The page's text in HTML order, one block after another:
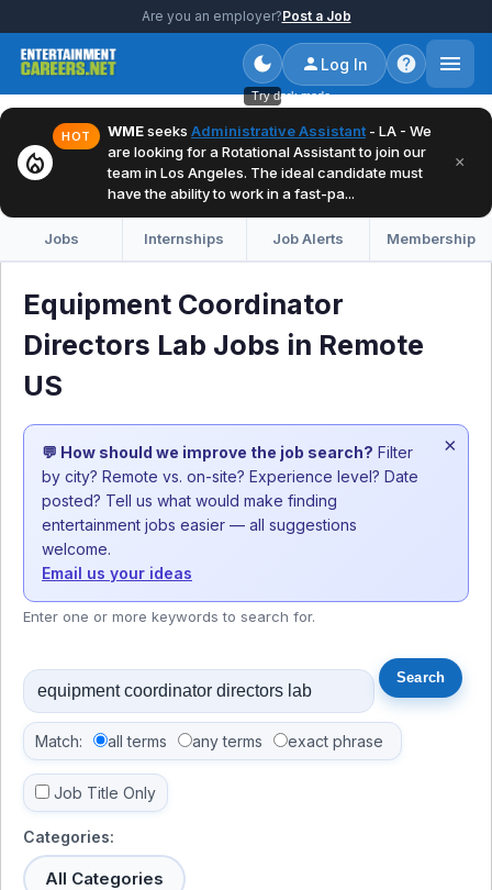
Are you an employer?Post a Job
Try dark mode
Log In
local_fire_department
HOT WMEseeks Administrative Assistant - LA - We
are looking for a Rotational Assistant to join our
team in Los Angeles. The ideal candidate must
have the ability to work in a fast-pa...
×
Jobs Internships Job Alerts Membership
Equipment Coordinator
Directors Lab Jobs in Remote
US
💬 How should we improve the job search? Filter
by city? Remote vs. on-site? Experience level? Date
posted? Tell us what would make finding
entertainment jobs easier — all suggestions
welcome.
Email us your ideas
×
Enter one or more keywords to search for.
Match: all terms any terms exact phrase
Job Title Only
Categories:
All Categories